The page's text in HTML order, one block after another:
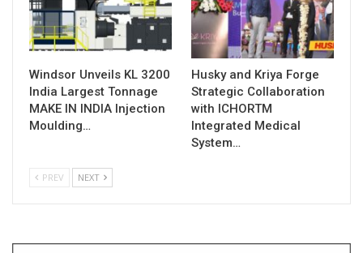
Windsor Unveils KL 3200
India Largest Tonnage
MAKE IN INDIA Injection
Moulding…
Husky and Kriya Forge
Strategic Collaboration
with ICHORTM
Integrated Medical
System…
PREV NEXT